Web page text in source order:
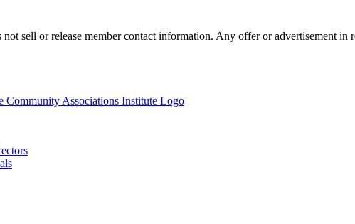
sell or release member contact information. Any offer or advertisement